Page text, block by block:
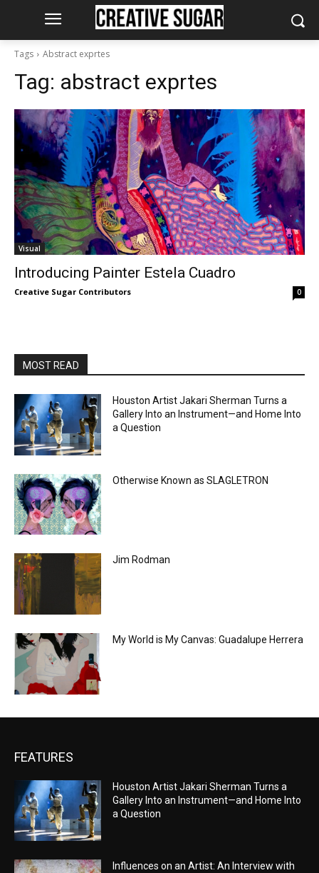
Tags Abstract exprtes
Tag: abstract exprtes
Visual
Introducing Painter Estela Cuadro
Creative Sugar Contributors 0
MOST READ
Houston Artist Jakari Sherman Turns a
Gallery Into an Instrument—and Home Into
a Question
Otherwise Known as SLAGLETRON
Jim Rodman
My World is My Canvas: Guadalupe Herrera
FEATURES
Houston Artist Jakari Sherman Turns a
Gallery Into an Instrument—and Home Into
a Question
Influences on an Artist: An Interview with